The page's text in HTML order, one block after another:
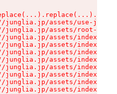
junglia.jp/assets/use-json-
junglia.jp/assets/root-
junglia.jp/assets/index-s-
junglia.jp/assets/index-s-
junglia.jp/assets/index-s-
junglia.jp/assets/index-s-
junglia.jp/assets/index-s-
junglia.jp/assets/index-s-
junglia.jp/assets/index-s-
junglia.jp/assets/index-s-